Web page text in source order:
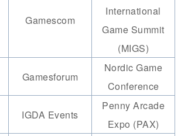
Gamescom
International
Game Summit
(MIGS)
Gamesforum
Nordic Game
Conference
IGDA Events
Penny Arcade
Expo (PAX)